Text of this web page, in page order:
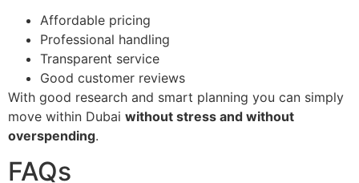
Affordable pricing
Professional handling
Transparent service
Good customer reviews
With good research and smart planning you can simply
move within Dubai without stress and without
overspending.
FAQs